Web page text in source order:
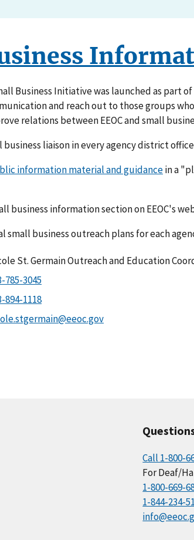
Business Initiative was launched as part
and reach out to those groups
relations between EEOC and small
business liaison in every agency district
information material and guidancein a
business information section on EEOC's
small business outreach plans for each
St. Germain Outreach and Education
785-3045
894-1118
Call 1-800-
For Deaf/
1-800-669-
1-844-234-